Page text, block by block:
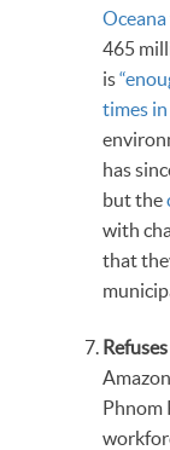
Oceana
465
is
times
has
but the
with
that
Phnom